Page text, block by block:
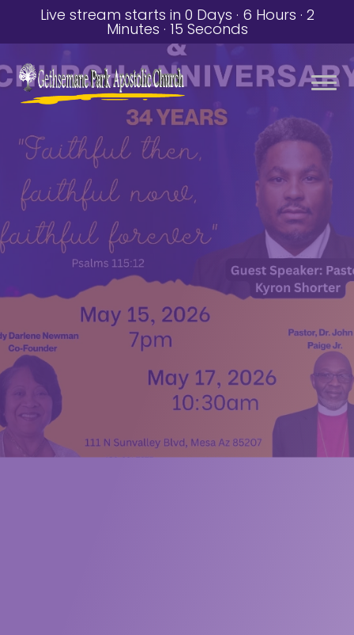
Live stream starts in 0 Days · 6 Hours · 2
Minutes · 14 Seconds